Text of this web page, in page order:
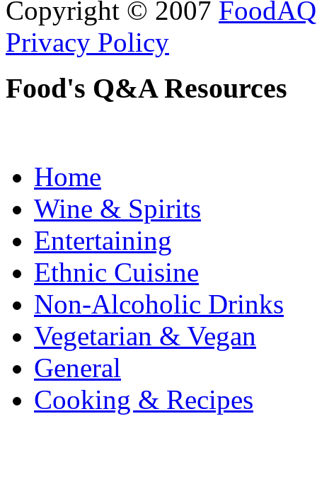
Copyright © 2007 FoodAQ
Privacy Policy
Food's Q&A Resources
Home
Wine & Spirits
Entertaining
Ethnic Cuisine
Non-Alcoholic Drinks
Vegetarian & Vegan
General
Cooking & Recipes